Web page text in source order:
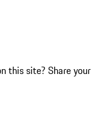
this site? Share your